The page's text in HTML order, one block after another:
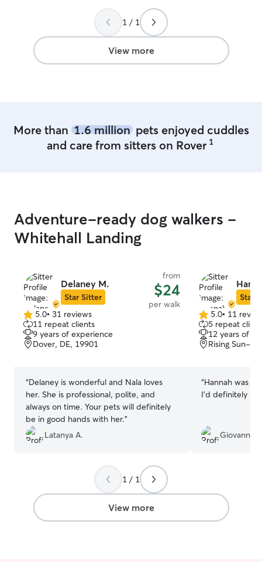
1 / 1
View more
More than 1.6 millionpets enjoyed cuddles
and care from sitters on Rover 1
Adventure-ready dog walkers -
Whitehall Landing
Delaney M.
Star Sitter
from
$24
per walk
5.0
out
of
5
5.0• 31 reviews
11 repeat clients
9 years of experience
Dover, DE, 19901
“Delaney is wonderful and Nala loves
her. She is professional, polite, and
always on time. Your pets will definitely
be in good hands with her.”
Latanya A.
Star
5.0
out
of
5
5.0• 11
5 repeat
12 years of
Rising Sun-
“Hannah was
I’d definitely be
Giovanni
1 / 1
View more